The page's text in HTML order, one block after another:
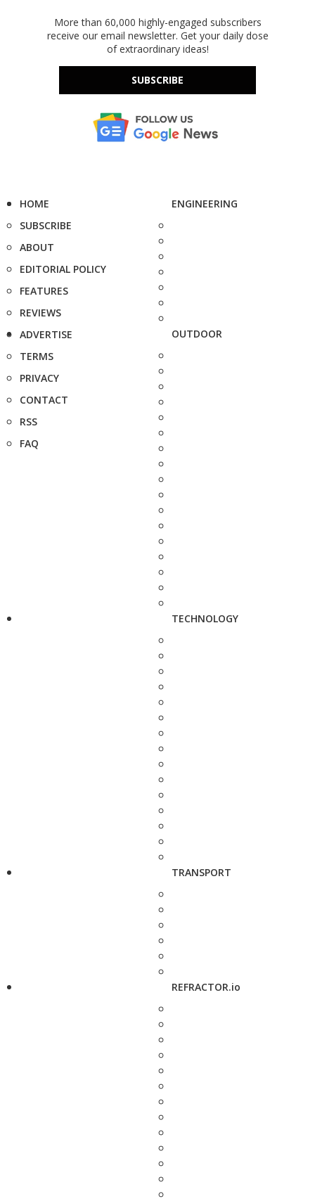
More than 60,000 highly-engaged subscribers
receive our email newsletter. Get your daily dose
of extraordinary ideas!
SUBSCRIBE
HOME
SUBSCRIBE
ABOUT
EDITORIAL POLICY
FEATURES
REVIEWS
ADVERTISE
TERMS
PRIVACY
CONTACT
RSS
FAQ
ENGINEERING
OUTDOOR
TECHNOLOGY
TRANSPORT
REFRACTOR.io